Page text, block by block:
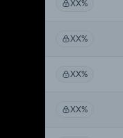
XX%
XX%
XX%
XX%